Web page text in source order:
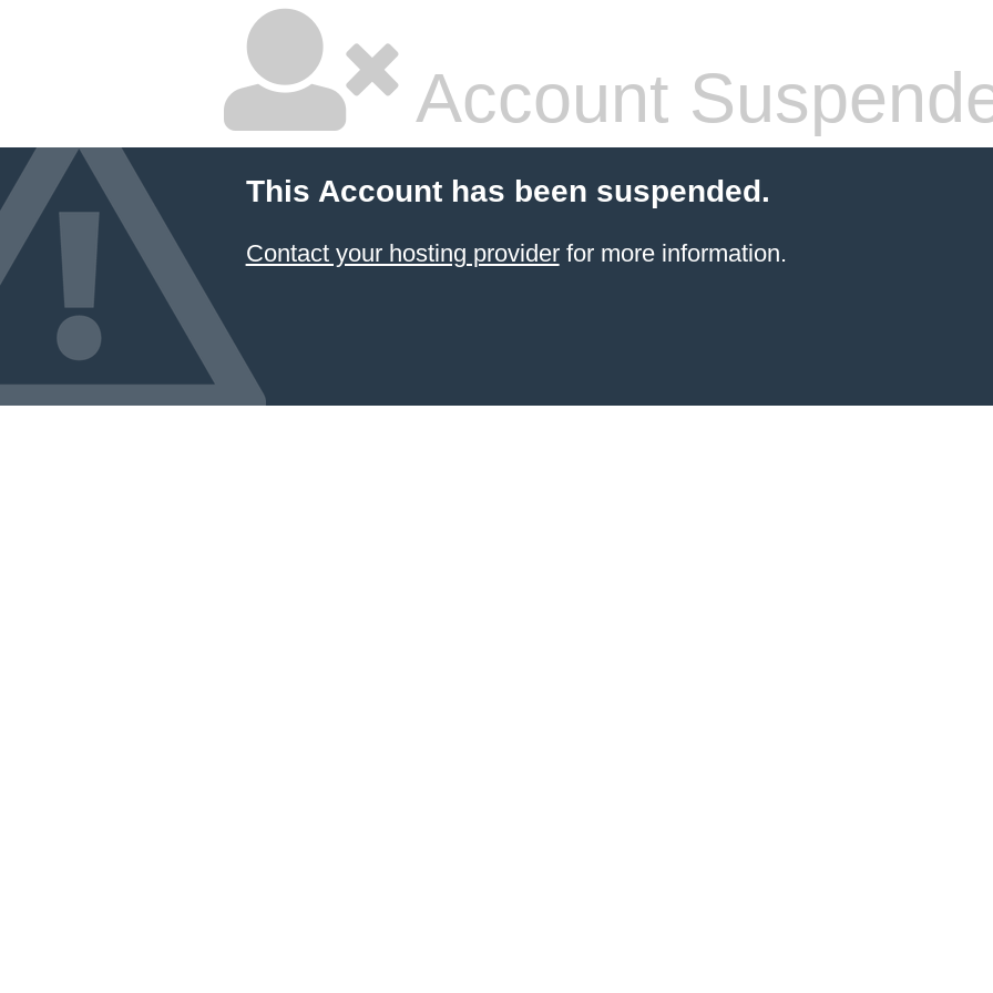
Account
This Account has been suspended.
Contact your hosting providerfor more information.